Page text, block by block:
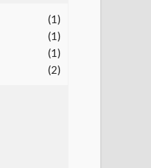
(1)
(1)
(1)
(2)